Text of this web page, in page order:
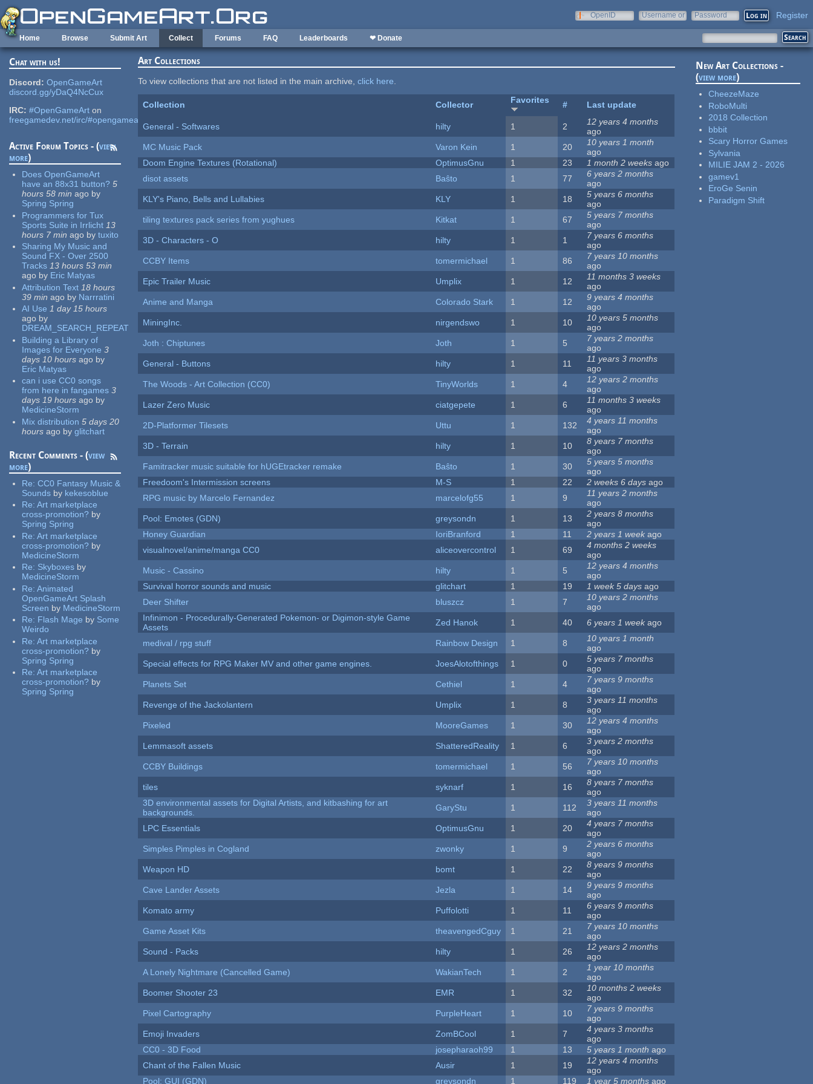
Skip to main content
OpenID
Username or
Password Register
Home Browse Submit Art Collect Forums FAQ Leaderboards ❤ Donate
Chat with us!
Discord: OpenGameArt
discord.gg/yDaQ4NcCux
IRC: #OpenGameArt on
freegamedev.net/irc/#opengameart
Active Forum Topics - (view
more)
Does OpenGameArt
have an 88x31 button? 5
hours 58 min ago by
Spring Spring
Programmers for Tux
Sports Suite in Irrlicht 13
hours 7 min ago by tuxito
Sharing My Music and
Sound FX - Over 2500
Tracks 13 hours 53 min
ago by Eric Matyas
Attribution Text 18 hours
39 min ago by Narrratini
AI Use 1 day 15 hours
ago by
DREAM_SEARCH_REPEAT
Building a Library of
Images for Everyone 3
days 10 hours ago by
Eric Matyas
can i use CC0 songs
from here in fangames 3
days 19 hours ago by
MedicineStorm
Mix distribution 5 days 20
hours ago by glitchart
Recent Comments - (view
more)
Re:CC0 Fantasy Music &
Sounds by kekesoblue
Re:Art marketplace
cross-promotion? by
Spring Spring
Re:Art marketplace
cross-promotion? by
MedicineStorm
Re: Skyboxes by
MedicineStorm
Re:Animated
OpenGameArt Splash
Screen by MedicineStorm
Re: Flash Mage by Some
Weirdo
Re:Art marketplace
cross-promotion? by
Spring Spring
Re:Art marketplace
cross-promotion? by
Spring Spring
Art Collections
To view collections that are not listed in the main archive,click here.
Collection Collector Favorites # Last update
General - Softwares hilty 1 2
12 years 4 months
ago
MC Music Pack
Varon Kein 1 20
10 years 1 month
ago
Doom Engine Textures (Rotational)
OptimusGnu 1 23 1 month 2 weeks ago
disot assets
Baŝto 1 77
6 years 2 months
ago
KLY's Piano, Bells and Lullabies
KLY 1 18
5 years 6 months
ago
tiling textures pack series from yughues
Kitkat 1 67
5 years 7 months
ago
3D - Characters - O
hilty 1 1
7 years 6 months
ago
CCBY Items
tomermichael 1 86
7 years 10 months
ago
Epic Trailer Music
Umplix 1 12
11 months 3 weeks
ago
Anime and Manga
Colorado Stark 1 12
9 years 4 months
ago
MiningInc.
nirgendswo 1 10
10 years 5 months
ago
Joth : Chiptunes
Joth 1 5
7 years 2 months
ago
General - Buttons
hilty 1 11
11 years 3 months
ago
The Woods - Art Collection (CC0)
TinyWorlds 1 4
12 years 2 months
ago
Lazer Zero Music
ciatgepete 1 6
11 months 3 weeks
ago
2D-Platformer Tilesets
Uttu 1 132
4 years 11 months
ago
3D - Terrain
hilty 1 10
8 years 7 months
ago
Famitracker music suitable for hUGEtracker remake
Baŝto 1 30
5 years 5 months
ago
Freedoom's Intermission screens
M-S 1 22 2 weeks 6 days ago
RPG music by Marcelo Fernandez
marcelofg55 1 9
11 years 2 months
ago
Pool: Emotes (GDN)
greysondn 1 13
2 years 8 months
ago
Honey Guardian
IoriBranford 1 11 2 years 1 week ago
visualnovel/anime/manga CC0
aliceovercontrol 1 69
4 months 2 weeks
ago
Music - Cassino
hilty 1 5
12 years 4 months
ago
Survival horror sounds and music
glitchart 1 19 1 week 5 days ago
Deer Shifter
bluszcz 1 7
10 years 2 months
ago
Infinimon - Procedurally-Generated Pokemon- or Digimon-style Game
Assets
Zed Hanok 1 40 6 years 1 weekago
medival / rpg stuff Rainbow Design 1 8
10 years 1 month
ago
Special effects for RPG Maker MV and other game engines.
JoesAlotofthings 1 0
5 years 7 months
ago
Planets Set
Cethiel 1 4
7 years 9 months
ago
Revenge of the Jackolantern
Umplix 1 8
3 years 11 months
ago
Pixeled
MooreGames 1 30
12 years 4 months
ago
Lemmasoft assets
ShatteredReality 1 6
3 years 2 months
ago
CCBY Buildings
tomermichael 1 56
7 years 10 months
ago
tiles
syknarf 1 16
8 years 7 months
ago
3D environmental assets for Digital Artists, and kitbashing for art
backgrounds.
GaryStu 1 112
3 years 11 months
ago
LPC Essentials
OptimusGnu 1 20
4 years 7 months
ago
Simples Pimples in Cogland
zwonky 1 9
2 years 6 months
ago
Weapon HD
bomt 1 22
8 years 9 months
ago
Cave Lander Assets
Jezla 1 14
9 years 9 months
ago
Komato army
Puffolotti 1 11
6 years 9 months
ago
Game Asset Kits
theavengedCguy 1 21
7 years 10 months
ago
Sound - Packs
hilty 1 26
12 years 2 months
ago
A Lonely Nightmare (Cancelled Game)
WakianTech 1 2
1 year 10 months
ago
Boomer Shooter 23
EMR 1 32
10 months 2 weeks
ago
Pixel Cartography
PurpleHeart 1 10
7 years 9 months
ago
Emoji Invaders
ZomBCool 1 7
4 years 3 months
ago
CC0 - 3D Food
josepharaoh99 1 13 5 years 1 month ago
Chant of the Fallen Music
Ausir 1 19
12 years 4 months
ago
Pool: GUI (GDN)
greysondn 1 119 1 year 5 months ago
New Art Collections -
(view more)
CheezeMaze
RoboMulti
2018 Collection
bbbit
Scary Horror Games
Sylvania
MILIE JAM 2 - 2026
gamev1
EroGe Senin
Paradigm Shift